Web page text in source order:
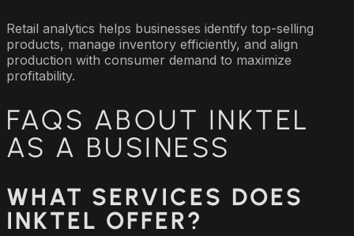
Retail analytics helps businesses identify top-selling
products, manage inventory efficiently, and align
production with consumer demand to maximize
profitability.
FAQS ABOUT INKTEL
AS A BUSINESS
WHAT SERVICES DOES
INKTEL OFFER?